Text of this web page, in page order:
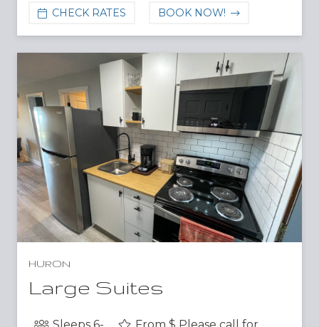
CHECK RATES BOOK NOW!
HURON
Large Suites
Sleeps6-
From $ Please call for